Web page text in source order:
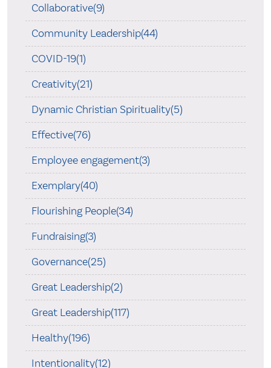
Collaborative(9)
Community Leadership(44)
COVID-19(1)
Creativity(21)
Dynamic Christian Spirituality(5)
Effective(76)
Employee engagement(3)
Exemplary(40)
Flourishing People(34)
Fundraising(3)
Governance(25)
Great Leadership(2)
Great Leadership(117)
Healthy(196)
Intentionality(12)